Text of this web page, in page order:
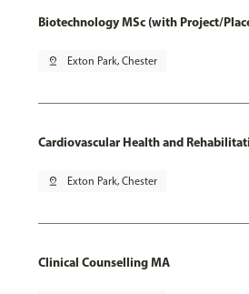
Biotechnology MSc (with Project/
pin_drop Exton Park, Chester
Cardiovascular Health and
pin_drop Exton Park, Chester
Clinical Counselling MA